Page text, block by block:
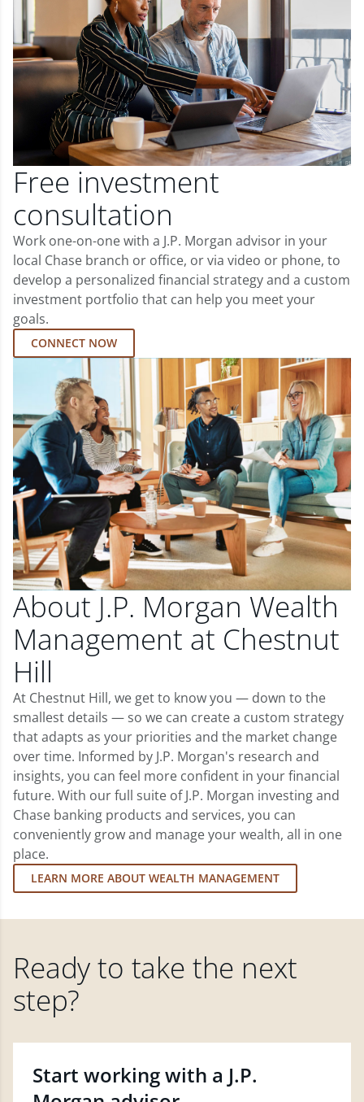
Free investment
consultation
Work one-on-one with a J.P. Morgan advisor in your
local Chase branch or office, or via video or phone, to
develop a personalized financial strategy and a custom
investment portfolio that can help you meet your
goals.
CONNECT NOW
About J.P. Morgan Wealth
Management at Chestnut
Hill
At Chestnut Hill, we get to know you — down to the
smallest details — so we can create a custom strategy
that adapts as your priorities and the market change
over time. Informed by J.P. Morgan's research and
insights, you can feel more confident in your financial
future. With our full suite of J.P. Morgan investing and
Chase banking products and services, you can
conveniently grow and manage your wealth, all in one
place.
LEARN MORE ABOUT WEALTH MANAGEMENT
Ready to take the next
step?
Start working with a J.P.